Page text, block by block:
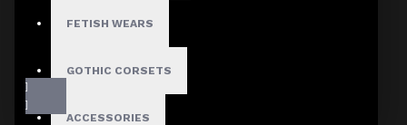
FETISH WEARS
GOTHIC CORSETS
ACCESSORIES